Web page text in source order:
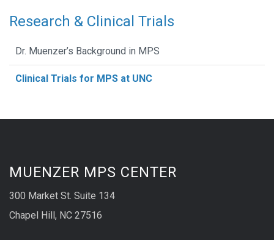
Research & Clinical Trials
Dr. Muenzer’s Background in MPS
Clinical Trials for MPS at UNC
MUENZER MPS CENTER
300 Market St. Suite 134
Chapel Hill, NC 27516